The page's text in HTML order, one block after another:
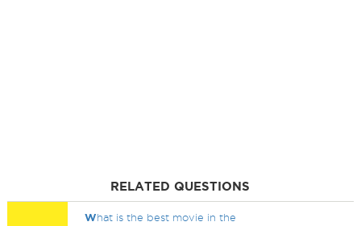
RELATED QUESTIONS
What is the best movie in the